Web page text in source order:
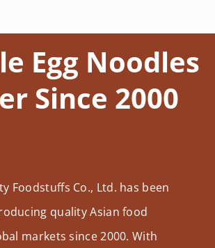
Egg Noodles
Since 2000
Foodstuffs Co., Ltd. has been
quality Asian food
markets since 2000. With